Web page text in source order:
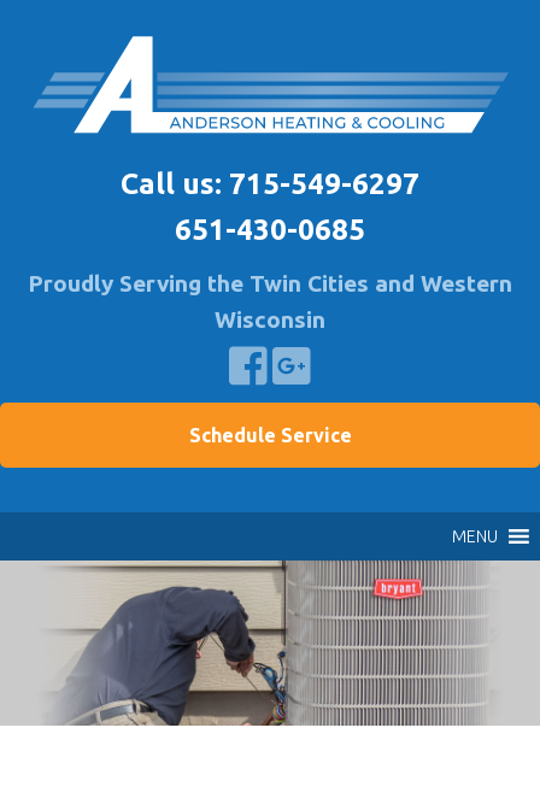
content
Call us: 715-549-6297
651-430-0685
Proudly Serving the Twin Cities and Western
Wisconsin
Schedule Service
MENU